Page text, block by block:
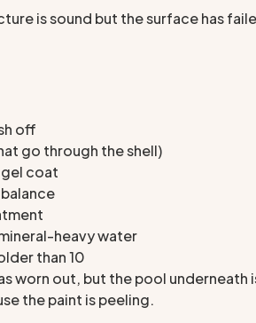
is sound but the surface has
off
go through the shell)
coat
heavy water
than 10
worn out, but the pool
the paint is peeling.